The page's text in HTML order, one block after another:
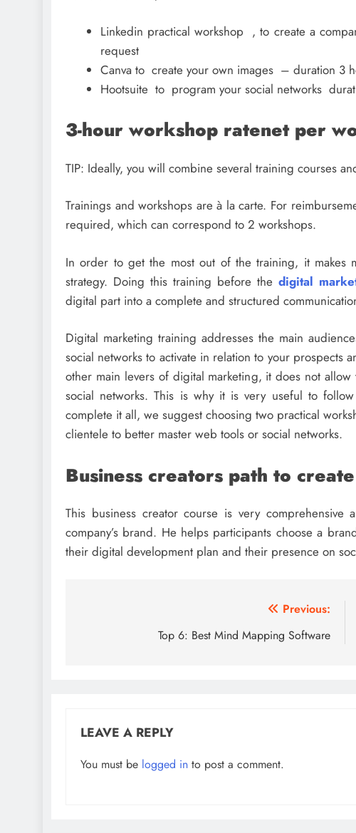
Linkedin practical workshop , to create a
request
Canva to create your own images – duration 3
Hootsuite to program your social networks
3-hour workshop ratenet per
TIP: Ideally, you will combine several training courses
Trainings and workshops are à la carte. For
required, which can correspond to 2 workshops.
In order to get the most out of the training, it makes
strategy. Doing this training before the digital
digital part into a complete and structured
Digital marketing training addresses the main
social networks to activate in relation to your prospects
other main levers of digital marketing, it does not
social networks. This is why it is very useful to
complete it all, we suggest choosing two practical
clientele to better master web tools or social networks.
Business creators path to
This business creator course is very
company’s brand. He helps participants choose a
their digital development plan and their presence on
navigation
Previous:
Top 6: Best Mind Mapping Software
LEAVE A REPLY
You must be logged in to post a comment.